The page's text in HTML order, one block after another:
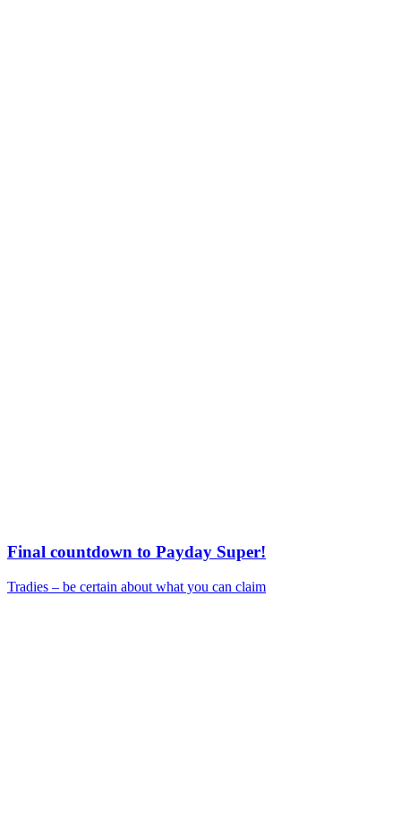
Final countdown to Payday Super!
Tradies – be certain about what you can claim